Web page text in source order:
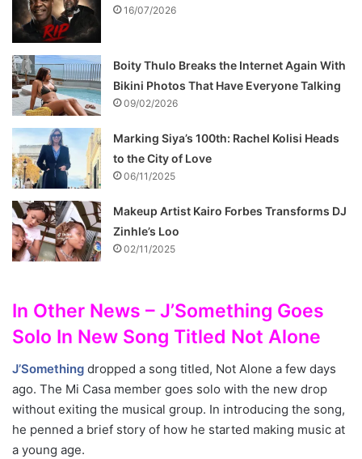
16/07/2026
Boity Thulo Breaks the Internet Again With
Bikini Photos That Have Everyone Talking
09/02/2026
Marking Siya’s 100th: Rachel Kolisi Heads
to the City of Love
06/11/2025
Makeup Artist Kairo Forbes Transforms DJ
Zinhle’s Loo
02/11/2025
In Other News – J’Something Goes
Solo In New Song Titled Not Alone
J’Something dropped a song titled, Not Alone a few days
ago. The Mi Casa member goes solo with the new drop
without exiting the musical group. In introducing the song,
he penned a brief story of how he started making music at
a young age.